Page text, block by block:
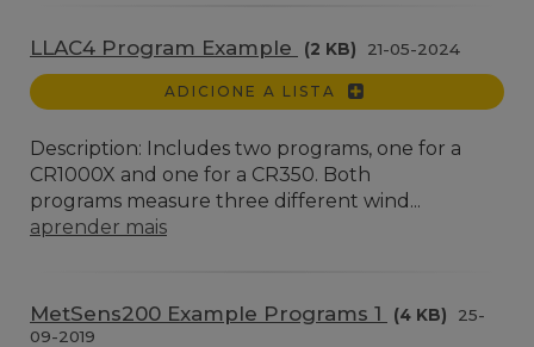
LLAC4 Program Example (2 KB) 21-05-2024
ADICIONE A LISTA
Description: Includes two programs, one for a
CR1000X and one for a CR350. Both
programs measure three different wind...
aprender mais
MetSens200 Example Programs 1 (4 KB)
25-
09-2019